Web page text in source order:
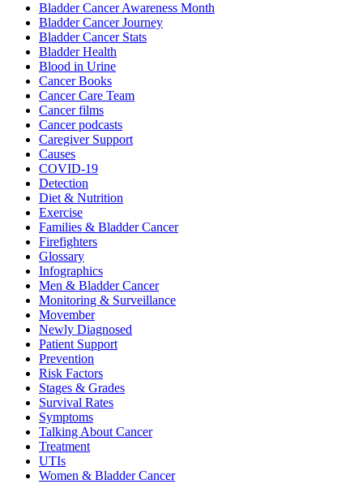
Bladder Cancer Awareness Month
Bladder Cancer Journey
Bladder Cancer Stats
Bladder Health
Blood in Urine
Cancer Books
Cancer Care Team
Cancer films
Cancer podcasts
Caregiver Support
Causes
COVID-19
Detection
Diet & Nutrition
Exercise
Families & Bladder Cancer
Firefighters
Glossary
Infographics
Men & Bladder Cancer
Monitoring & Surveillance
Movember
Newly Diagnosed
Patient Support
Prevention
Risk Factors
Stages & Grades
Survival Rates
Symptoms
Talking About Cancer
Treatment
UTIs
Women & Bladder Cancer